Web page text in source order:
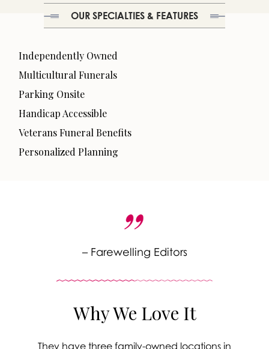
OUR SPECIALTIES & FEATURES
Independently Owned
Multicultural Funerals
Parking Onsite
Handicap Accessible
Veterans Funeral Benefits
Personalized Planning
– Farewelling Editors
Why We Love It
They have three family-owned locations in